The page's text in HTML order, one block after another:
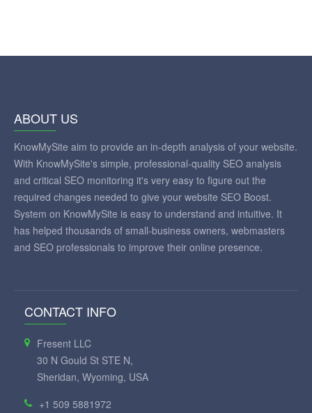
ABOUT US
KnowMySite aim to provide an in-depth analysis of your website.
With KnowMySite's simple, professional-quality SEO analysis
and critical SEO monitoring it's very easy to figure out the
required changes needed to give your website SEO Boost.
System on KnowMySite is easy to understand and intuitive. It
has helped thousands of small-business owners, webmasters
and SEO professionals to improve their online presence.
CONTACT INFO
Fresent LLC
30 N Gould St STE N,
Sheridan, Wyoming, USA
+1 509 5881972